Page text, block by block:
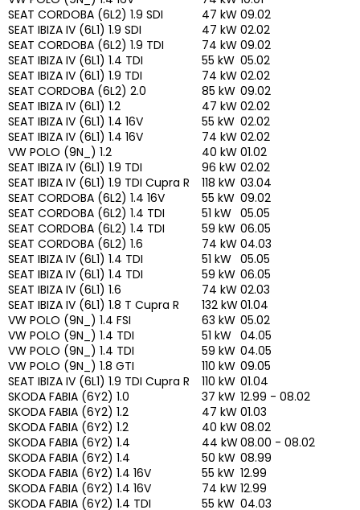
SEAT CORDOBA (6L2) 1.9 SDI
47 kW 09.02
SEAT IBIZA IV (6L1) 1.9 SDI
47 kW 02.02
SEAT CORDOBA (6L2) 1.9 TDI
74 kW 09.02
SEAT IBIZA IV (6L1) 1.4 TDI
55 kW 05.02
SEAT IBIZA IV (6L1) 1.9 TDI
74 kW 02.02
SEAT CORDOBA (6L2) 2.0
85 kW 09.02
SEAT IBIZA IV (6L1) 1.2
47 kW 02.02
SEAT IBIZA IV (6L1) 1.4 16V
55 kW 02.02
SEAT IBIZA IV (6L1) 1.4 16V
74 kW 02.02
VW POLO (9N_) 1.2
40 kW 01.02
SEAT IBIZA IV (6L1) 1.9 TDI
96 kW 02.02
SEAT IBIZA IV (6L1) 1.9 TDI Cupra R
118 kW 03.04
SEAT CORDOBA (6L2) 1.4 16V
55 kW 09.02
SEAT CORDOBA (6L2) 1.4 TDI
51 kW 05.05
SEAT CORDOBA (6L2) 1.4 TDI
59 kW 06.05
SEAT CORDOBA (6L2) 1.6
74 kW 04.03
SEAT IBIZA IV (6L1) 1.4 TDI
51 kW 05.05
SEAT IBIZA IV (6L1) 1.4 TDI
59 kW 06.05
SEAT IBIZA IV (6L1) 1.6
74 kW 02.03
SEAT IBIZA IV (6L1) 1.8 T Cupra R
132 kW01.04
VW POLO (9N_) 1.4 FSI
63 kW 05.02
VW POLO (9N_) 1.4 TDI
51 kW 04.05
VW POLO (9N_) 1.4 TDI
59 kW 04.05
VW POLO (9N_) 1.8 GTI
110 kW 09.05
SEAT IBIZA IV (6L1) 1.9 TDI Cupra R
110 kW 01.04
SKODA FABIA (6Y2) 1.0
37 kW 12.99 - 08.02
SKODA FABIA (6Y2) 1.2
47 kW 01.03
SKODA FABIA (6Y2) 1.2
40 kW 08.02
SKODA FABIA (6Y2) 1.4
44 kW08.00 - 08.02
SKODA FABIA (6Y2) 1.4
50 kW 08.99
SKODA FABIA (6Y2) 1.4 16V
55 kW 12.99
SKODA FABIA (6Y2) 1.4 16V
74 kW 12.99
SKODA FABIA (6Y2) 1.4 TDI
55 kW 04.03